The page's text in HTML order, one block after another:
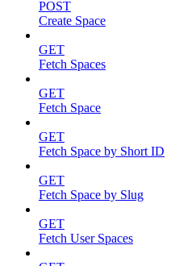
POST
Create Space
GET
Fetch Spaces
GET
Fetch Space
GET
Fetch Space by Short ID
GET
Fetch Space by Slug
GET
Fetch User Spaces